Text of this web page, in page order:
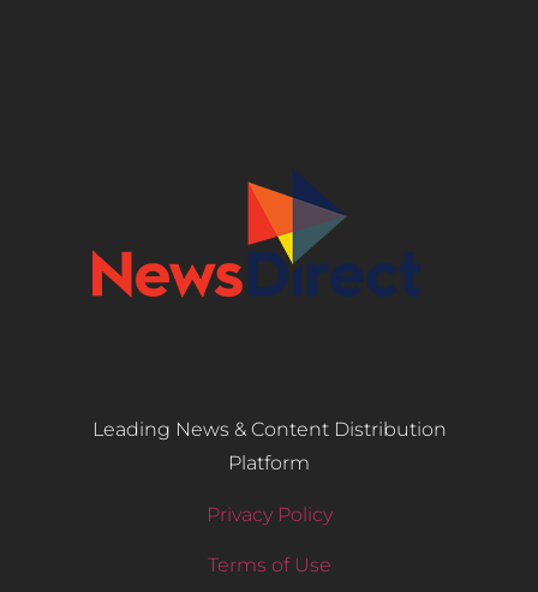
Leading News & Content Distribution
Platform
Privacy Policy
Terms of Use